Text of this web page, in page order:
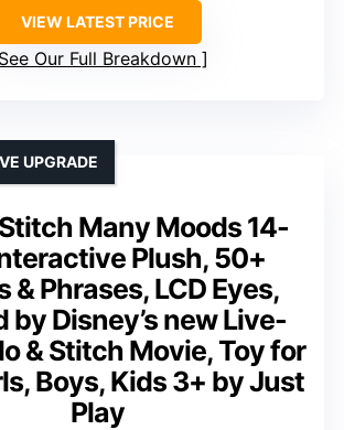
VIEW LATEST PRICE
See Our Full Breakdown
Many Moods 14-
Plush, 50+
& Phrases, LCD Eyes,
by Disney’s new Live-
& Stitch Movie, Toy for
Boys, Kids 3+ by Just
Play
UPGRADE